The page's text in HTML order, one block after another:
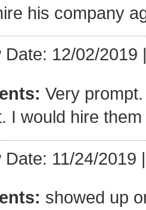
his company
Date: 12/02/2019
Very
I would hire
Date: 11/24/2019
showed up